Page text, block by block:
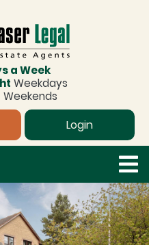
a Week
Weekdays
Weekends
Login